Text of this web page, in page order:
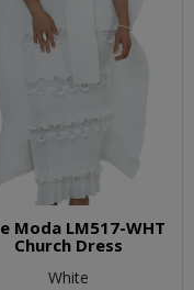
Moda LM517-WHT
Church Dress
White